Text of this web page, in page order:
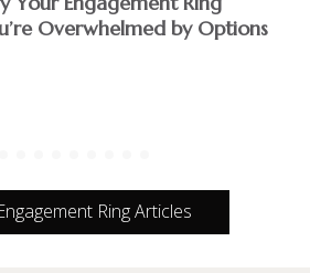
Overwhelmed by Options
Ring Articles